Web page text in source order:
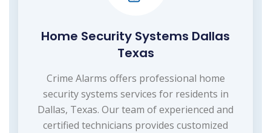
Home Security Systems Dallas
Texas
Crime Alarms offers professional home
security systems services for residents in
Dallas, Texas. Our team of experienced and
certified technicians provides customized